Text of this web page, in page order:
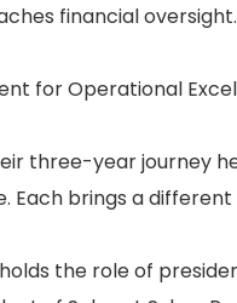
financial
for Operational
three-year journey
brings a
holds the role of